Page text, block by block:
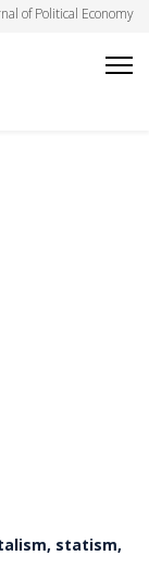
of Political Economy
statism,